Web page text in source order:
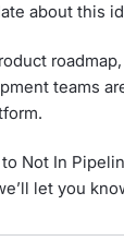
about this
teams
Not In
let you